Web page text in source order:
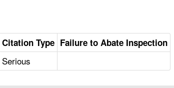
Citation Type Failure to Abate Inspection
Serious